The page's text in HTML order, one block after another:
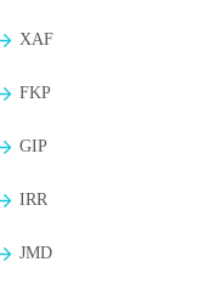
XAF
FKP
GIP
IRR
JMD